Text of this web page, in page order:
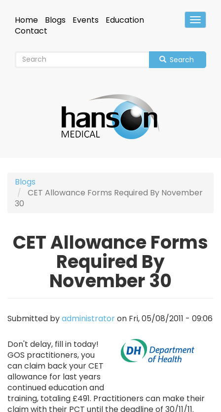
mainHeader
Home Blogs Events
Education
Contact
Search
Blogs
CET Allowance Forms Required By November
30
CET Allowance Forms
Required By
November 30
Submitted byadministratoron Fri, 05/08/2011 - 09:06
Image
Don't delay, fill in today!
GOS practitioners, you
can claim back your CET
allowance for last years
continued education and
training, totaling £491. Practitioners can make their
claim with their PCT until the deadline of 30/11/11.